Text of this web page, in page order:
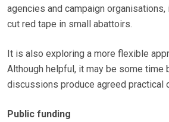
agencies and campaign
cut red tape in small abattoirs.
It is also exploring a more flexible
Although helpful, it may be some time
discussions produce agreed practical
Public funding